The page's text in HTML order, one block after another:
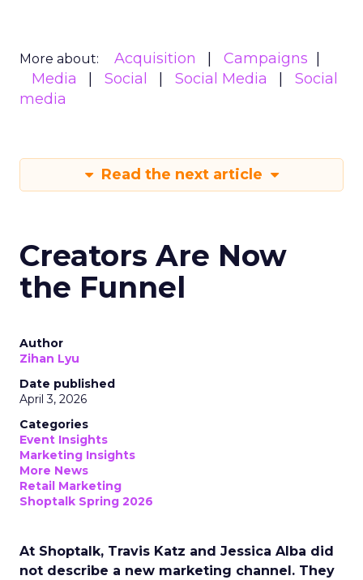
More about: Acquisition
Campaigns
Media
Social Social Media
Social
media
Read the next article
Creators Are Now
the Funnel
Author
Zihan Lyu
Date published
April 3, 2026
Categories
Event Insights
Marketing Insights
More News
Retail Marketing
Shoptalk Spring 2026
At Shoptalk, Travis Katz and Jessica Alba did
not describe a new marketing channel. They